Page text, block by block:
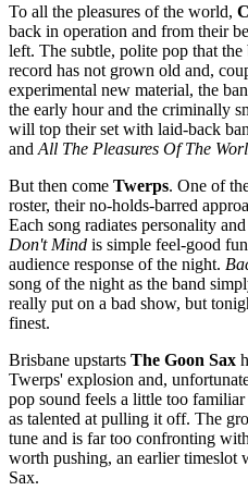
To all the pleasures of the world,
back in operation and from their
left. The subtle, polite pop that
record has not grown old and,
experimental new material, the
the early hour and the criminally
will top their set with laid-back
and All The Pleasures Of The
But then come Twerps. One of
roster, their no-holds-barred
Each song radiates personality
Don't Mind is simple feel-good
audience response of the night.
song of the night as the band
really put on a bad show, but
finest.
Brisbane upstarts The Goon Sax
Twerps' explosion and,
pop sound feels a little too
as talented at pulling it off. The
tune and is far too confronting
worth pushing, an earlier timeslot
Sax.